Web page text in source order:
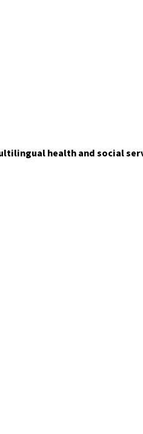
health and social